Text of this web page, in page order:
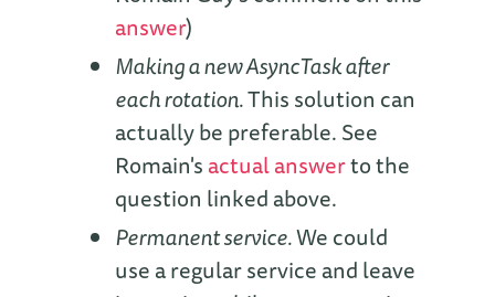
answer)
Making a new AsyncTask after
each rotation.This solution can
actually be preferable. See
Romain'sactual answerto the
question linked above.
Permanent service.We could
use a regular service and leave